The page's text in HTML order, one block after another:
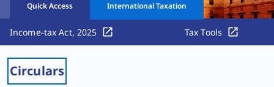
Quick Access International Taxation
Income-tax Act, 2025 Tax Tools
Circulars